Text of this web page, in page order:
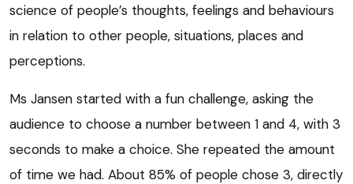
science of people’s thoughts, feelings and behaviours
in relation to other people, situations, places and
perceptions.
Ms Jansen started with a fun challenge, asking the
audience to choose a number between 1 and 4, with 3
seconds to make a choice. She repeated the amount
of time we had. About 85% of people chose 3, directly